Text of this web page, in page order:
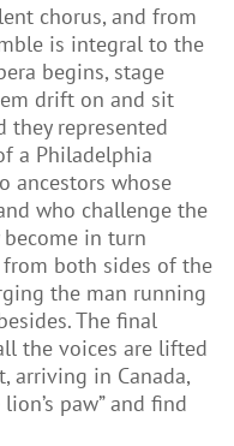
chorus, and from
is integral to the
begins, stage
drift on and sit
they represented
a Philadelphia
ancestors whose
who challenge the
become in turn
both sides of the
the man running
The final
the voices are lifted
arriving in Canada,
paw” and find